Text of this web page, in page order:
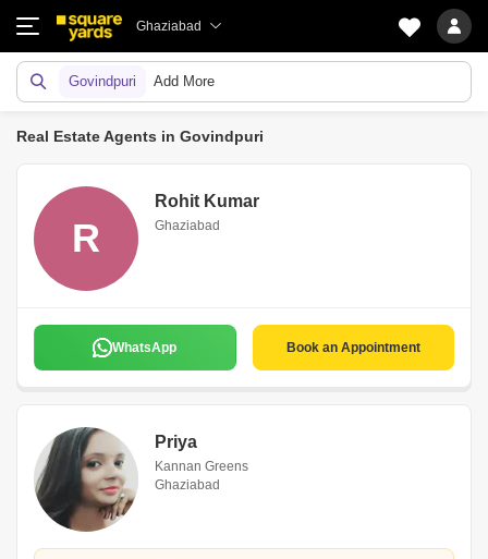
Ghaziabad
Govindpuri Add More
Real Estate Agents in Govindpuri
R
Rohit Kumar
Ghaziabad
WhatsApp Book an Appointment
Priya
Kannan Greens
Ghaziabad